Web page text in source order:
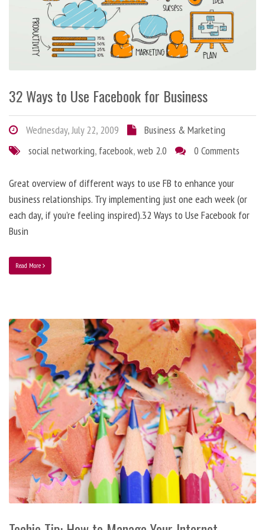
32 Ways to Use Facebook for Business
Wednesday, July 22, 2009
Business & Marketing
social networking, facebook,web 2.0 0 Comments
Great overview of different ways to use FB to enhance your
business relationships. Try implementing just one each week (or
each day, if you’re feeling inspired).32 Ways to Use Facebook for
Busin
Read More